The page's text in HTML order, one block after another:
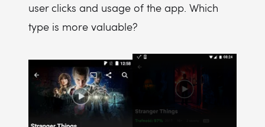
user clicks and usage of the app. Which
type is more valuable?